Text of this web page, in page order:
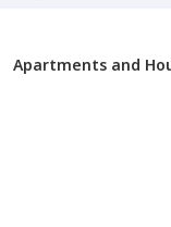
Apartments and